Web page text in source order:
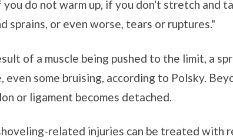
do not warm up, if you don't stretch and
sprains, or even worse, tears or ruptures."
of a muscle being pushed to the limit, a
even some bruising, according to Polsky.
or ligament becomes detached.
related injuries can be treated with